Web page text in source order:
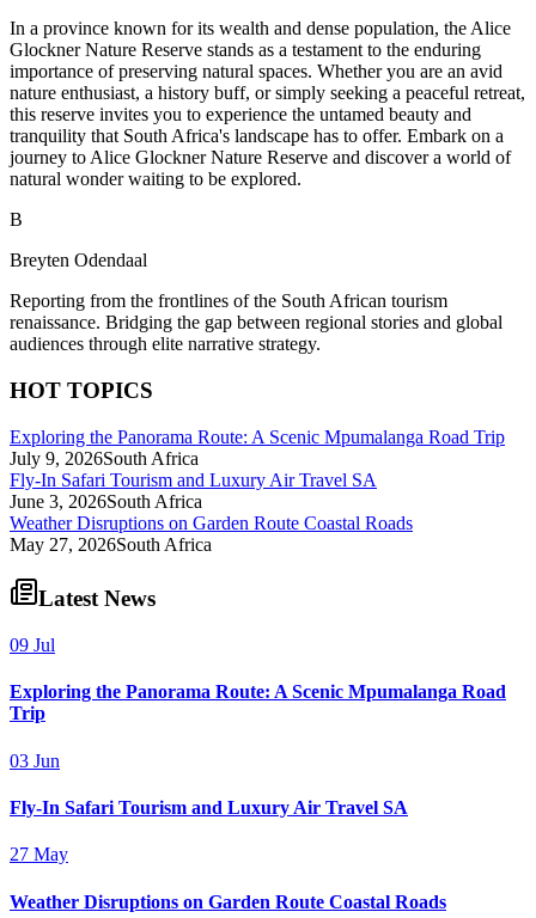
In a province known for its wealth and dense population, the Alice
Glockner Nature Reserve stands as a testament to the enduring
importance of preserving natural spaces. Whether you are an avid
nature enthusiast, a history buff, or simply seeking a peaceful retreat,
this reserve invites you to experience the untamed beauty and
tranquility that South Africa's landscape has to offer. Embark on a
journey to Alice Glockner Nature Reserve and discover a world of
natural wonder waiting to be explored.
B
Breyten Odendaal
Reporting from the frontlines of the South African tourism
renaissance. Bridging the gap between regional stories and global
audiences through elite narrative strategy.
HOT TOPICS
Exploring the Panorama Route: A Scenic Mpumalanga Road Trip
July 9, 2026South Africa
Fly-In Safari Tourism and Luxury Air Travel SA
June 3, 2026South Africa
Weather Disruptions on Garden Route Coastal Roads
May 27, 2026South Africa
Latest News
09 Jul
Exploring the Panorama Route: A Scenic Mpumalanga Road
Trip
03 Jun
Fly-In Safari Tourism and Luxury Air Travel SA
27 May
Weather Disruptions on Garden Route Coastal Roads